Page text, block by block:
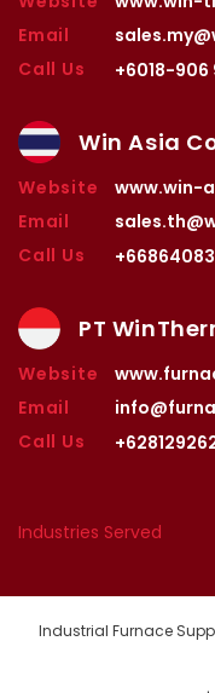
Email
Call Us
+6018-906
Win Asia
Website
www.win-
Email
Call Us
PT
Website
Email
Call Us
Industries Served
Industrial Furnace